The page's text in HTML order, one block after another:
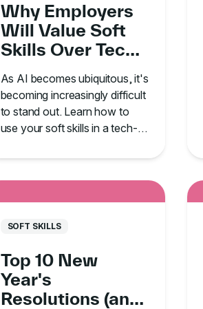
Why Employers
Will Value Soft
Skills Over Tech
As AI becomes ubiquitous, it's
becoming increasingly difficult
to stand out. Learn how to
use your soft skills in a tech-
SOFT SKILLS
Top 10 New
Year's
Resolutions (and